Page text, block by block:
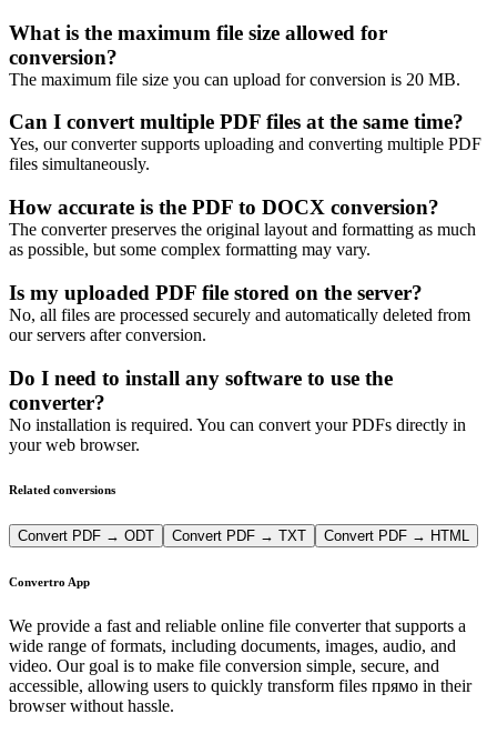
What is the maximum file size allowed for
conversion?
The maximum file size you can upload for conversion is 20 MB.
Can I convert multiple PDF files at the same time?
Yes, our converter supports uploading and converting multiple PDF
files simultaneously.
How accurate is the PDF to DOCX conversion?
The converter preserves the original layout and formatting as much
as possible, but some complex formatting may vary.
Is my uploaded PDF file stored on the server?
No, all files are processed securely and automatically deleted from
our servers after conversion.
Do I need to install any software to use the
converter?
No installation is required. You can convert your PDFs directly in
your web browser.
Related conversions
Convert PDF → ODT Convert PDF → TXT Convert PDF → HTML
Convertro App
We provide a fast and reliable online file converter that supports a
wide range of formats, including documents, images, audio, and
video. Our goal is to make file conversion simple, secure, and
accessible, allowing users to quickly transform files прямо in their
browser without hassle.